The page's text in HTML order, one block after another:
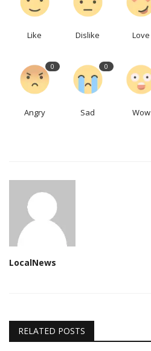
Like Dislike Love
0
Angry
0
Sad Wow
LocalNews
RELATED POSTS